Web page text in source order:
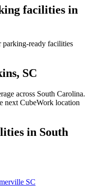
facilities in
parking-ready facilities
SC
across South Carolina.
next CubeWork location
in South
SC